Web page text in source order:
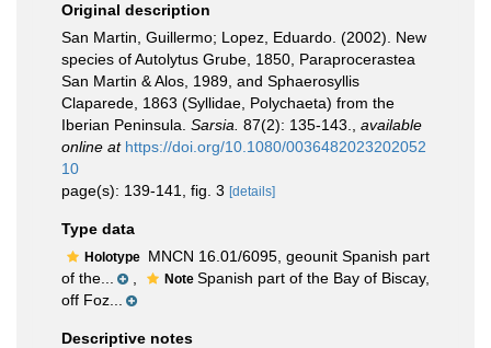
Original description
San Martin, Guillermo; Lopez, Eduardo. (2002). New
species of Autolytus Grube, 1850, Paraprocerastea
San Martin & Alos, 1989, and Sphaerosyllis
Claparede, 1863 (Syllidae, Polychaeta) from the
Iberian Peninsula. Sarsia. 87(2): 135-143.
available
online at https://doi.org/10.1080/0036482023202052
10
page(s): 139-141, fig. 3 [details]
Type data
Holotype MNCN 16.01/6095, geounit Spanish part
of the...
Note Spanish part of the Bay of Biscay,
off Foz...
Descriptive notes